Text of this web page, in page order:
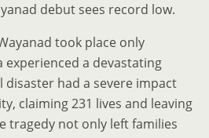
debut sees record low.
took place only
a devastating
disaster had a severe impact
claiming 231 lives and leaving
tragedy not only left families